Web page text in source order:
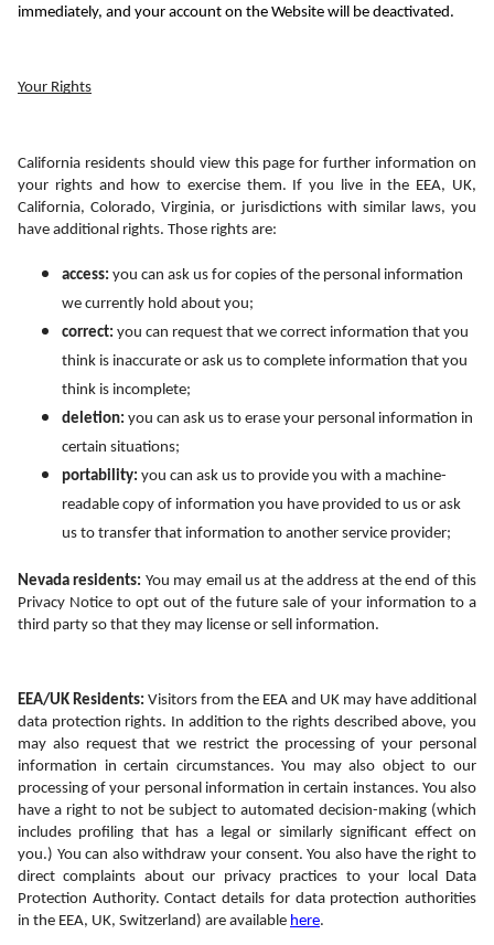
immediately, and your account on the Website will be deactivated.
Your Rights
California residents should view this page for further information on
your rights and how to exercise them. If you live in the EEA, UK,
California, Colorado, Virginia, or jurisdictions with similar laws, you
have additional rights. Those rights are:
access: you can ask us for copies of the personal information
we currently hold about you;
correct: you can request that we correct information that you
think is inaccurate or ask us to complete information that you
think is incomplete;
deletion: you can ask us to erase your personal information in
certain situations;
portability: you can ask us to provide you with a machine-
readable copy of information you have provided to us or ask
us to transfer that information to another service provider;
Nevada residents: You may email us at the address at the end of this
Privacy Notice to opt out of the future sale of your information to a
third party so that they may license or sell information.
EEA/UK Residents: Visitors from the EEA and UK may have additional
data protection rights. In addition to the rights described above, you
may also request that we restrict the processing of your personal
information in certain circumstances. You may also object to our
processing of your personal information in certain instances. You also
have a right to not be subject to automated decision-making (which
includes profiling that has a legal or similarly significant effect on
you.) You can also withdraw your consent. You also have the right to
direct complaints about our privacy practices to your local Data
Protection Authority. Contact details for data protection authorities
in the EEA, UK, Switzerland) are available here.